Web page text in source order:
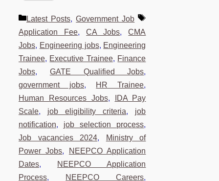
Categories
Latest Posts,Government Job
Tags
Application Fee,CA Jobs,CMA
Jobs, Engineering jobs, Engineering
Trainee, Executive Trainee, Finance
Jobs, GATE Qualified Jobs,
government jobs, HR Trainee,
Human Resources Jobs,
IDA Pay
Scale, job eligibility criteria, job
notification, job selection process,
Job vacancies 2024,
Ministry of
Power Jobs,
NEEPCO Application
Dates,
NEEPCO Application
Process, NEEPCO Careers,